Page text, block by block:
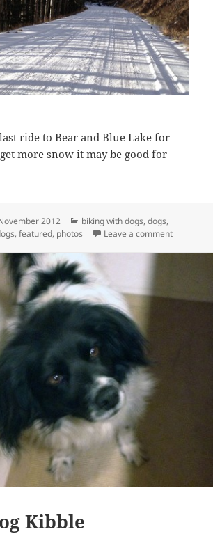
ride to Bear and Blue Lake for
more snow it may be good for
2012 Categories
biking with dogs,dogs,
,featured, photos Leave a commenton Last
Kibble